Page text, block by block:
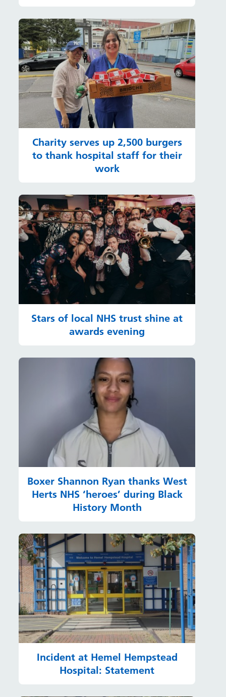
Charity serves up 2,500 burgers
to thank hospital staff for their
work
Stars of local NHS trust shine at
awards evening
Boxer Shannon Ryan thanks West
Herts NHS ‘heroes’ during Black
History Month
Incident at Hemel Hempstead
Hospital: Statement